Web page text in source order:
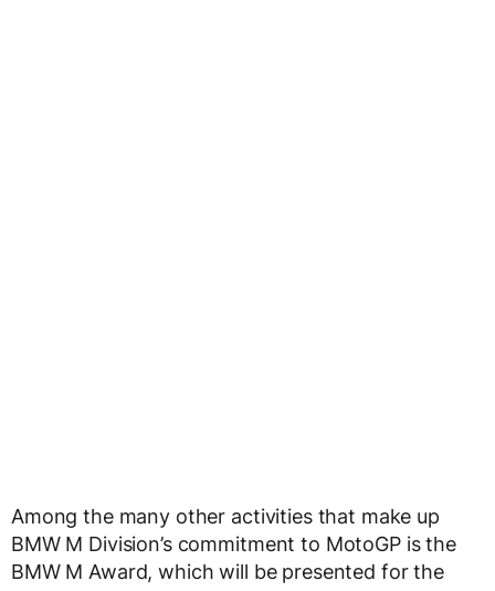
Among the many other activities that make up
BMW M Division’s commitment to MotoGP is the
BMW M Award, which will be presented for the